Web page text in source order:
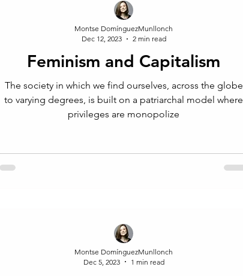
Feminism and Capitalism
The society in which we find ourselves, across the globe
to varying degrees, is built on a patriarchal model where
privileges are monopolize
Montse DomínguezMunllonch
Dec 12, 2023
2 min read
Montse DomínguezMunllonch
Dec 5, 2023
1 min read